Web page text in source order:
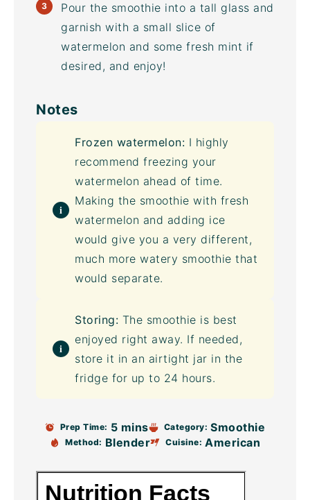
Pour the smoothie into a tall glass and
garnish with a small slice of
watermelon and some fresh mint if
desired, and enjoy!
Notes
Frozen watermelon: I highly
recommend freezing your
watermelon ahead of time.
Making the smoothie with fresh
watermelon and adding ice
would give you a very different,
much more watery smoothie that
would separate.
Storing: The smoothie is best
enjoyed right away. If needed,
store it in an airtight jar in the
fridge for up to 24 hours.
Prep Time: 5 mins Category: Smoothie
Method: Blender Cuisine: American